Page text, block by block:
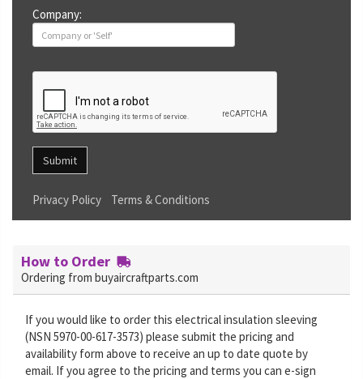
Company:
Submit
Privacy Policy Terms & Conditions
How to Order
Ordering from buyaircraftparts.com
If you would like to order this electrical insulation sleeving
(NSN 5970-00-617-3573) please submit the pricing and
availability form above to receive an up to date quote by
email. If you agree to the pricing and terms you can e-sign